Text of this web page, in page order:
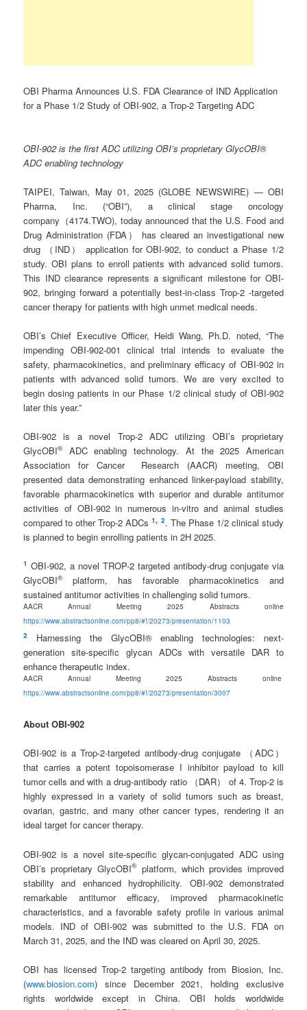
OBI Pharma Announces U.S. FDA Clearance of IND Application
for a Phase 1/2 Study of OBI-902, a Trop-2 Targeting ADC
OBI-902 is the first ADC utilizing OBI’s proprietary GlycOBI®
ADC enabling technology
TAIPEI, Taiwan, May 01, 2025 (GLOBE NEWSWIRE) — OBI
Pharma, Inc. (“OBI”), a clinical stage oncology
company（4174.TWO), today announced that the U.S. Food and
Drug Administration (FDA） has cleared an investigational new
drug （IND） application for OBI-902, to conduct a Phase 1/2
study. OBI plans to enroll patients with advanced solid tumors.
This IND clearance represents a significant milestone for OBI-
902, bringing forward a potentially best-in-class Trop-2 -targeted
cancer therapy for patients with high unmet medical needs.
OBI’s Chief Executive Officer, Heidi Wang, Ph.D. noted, “The
impending OBI-902-001 clinical trial intends to evaluate the
safety, pharmacokinetics, and preliminary efficacy of OBI-902 in
patients with advanced solid tumors. We are very excited to
begin dosing patients in our Phase 1/2 clinical study of OBI-902
later this year.”
OBI-902 is a novel Trop-2 ADC utilizing OBI’s proprietary
GlycOBI®ADC enabling technology. At the 2025 American
Association for Cancer Research (AACR) meeting, OBI
presented data demonstrating enhanced linker-payload stability,
favorable pharmacokinetics with superior and durable antitumor
activities of OBI-902 in numerous in-vitro and animal studies
compared to other Trop-2 ADCs1, 2. The Phase 1/2 clinical study
is planned to begin enrolling patients in 2H 2025.
1 OBI-902, a novel TROP-2 targeted antibody-drug conjugate via
GlycOBI®platform, has favorable pharmacokinetics and
sustained antitumor activities in challenging solid tumors.
AACR Annual Meeting 2025 Abstracts online
https://www.abstractsonline.com/pp8/#!/20273/presentation/1103
2
Harnessing the GlycOBI® enabling technologies: next-
generation site-specific glycan ADCs with versatile DAR to
enhance therapeutic index.
AACR Annual Meeting 2025 Abstracts online
https://www.abstractsonline.com/pp8/#!/20273/presentation/3007
About OBI-902
OBI-902 is a Trop-2-targeted antibody-drug conjugate （ADC）
that carries a potent topoisomerase I inhibitor payload to kill
tumor cells and with a drug-antibody ratio （DAR） of 4. Trop-2 is
highly expressed in a variety of solid tumors such as breast,
ovarian, gastric, and many other cancer types, rendering it an
ideal target for cancer therapy.
OBI-902 is a novel site-specific glycan-conjugated ADC using
OBI’s proprietary GlycOBI®platform, which provides improved
stability and enhanced hydrophilicity. OBI-902 demonstrated
remarkable antitumor efficacy, improved pharmacokinetic
characteristics, and a favorable safety profile in various animal
models. IND of OBI-902 was submitted to the U.S. FDA on
March 31, 2025, and the IND was cleared on April 30, 2025.
OBI has licensed Trop-2 targeting antibody from Biosion, Inc.
(www.biosion.com) since December 2021, holding exclusive
rights worldwide except in China. OBI holds worldwide